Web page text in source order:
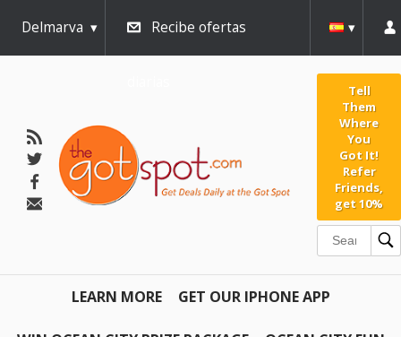
Delmarva Recibe ofertas
Tell
Them
Where
You
Got It!
Refer
Friends,
get 10%
LEARN MORE GET OUR IPHONE APP